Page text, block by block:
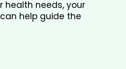
can help guide the